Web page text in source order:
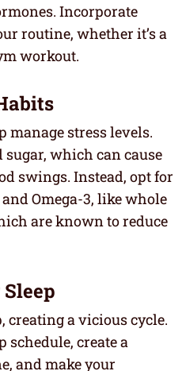
Incorporate
routine, whether it’s a
workout.
manage stress levels.
which can cause
swings. Instead, opt for
Omega-3, like whole
are known to reduce
creating a vicious cycle.
schedule, create a
and make your